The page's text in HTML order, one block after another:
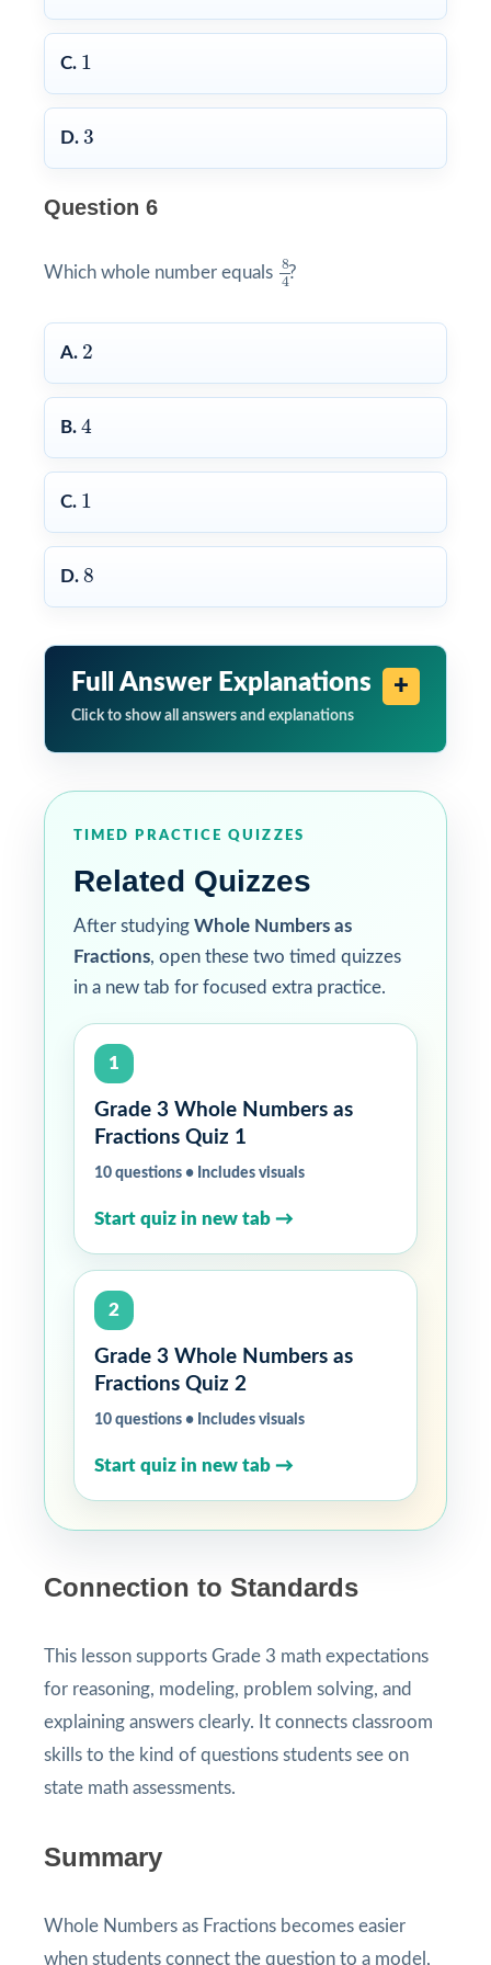
C. 1
1
D. 3
3
Question 6
Which whole number equals 8
4
84
?
A. 2
2
B. 4
4
C. 1
1
D. 8
8
Full Answer Explanations
Click to show all answers and explanations
TIMED PRACTICE QUIZZES
Related Quizzes
After studying Whole Numbers as
Fractions, open these two timed quizzes
in a new tab for focused extra practice.
1
Grade 3 Whole Numbers as
Fractions Quiz 1
10 questions • Includes visuals
Start quiz in new tab →
2
Grade 3 Whole Numbers as
Fractions Quiz 2
10 questions • Includes visuals
Start quiz in new tab →
Connection to Standards
This lesson supports Grade 3 math expectations
for reasoning, modeling, problem solving, and
explaining answers clearly. It connects classroom
skills to the kind of questions students see on
state math assessments.
Summary
Whole Numbers as Fractions becomes easier
when students connect the question to a model,